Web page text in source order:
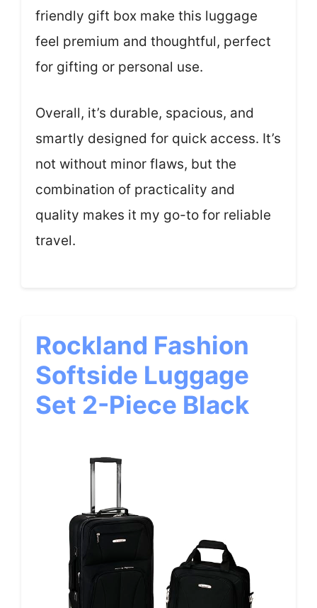
friendly gift box make this luggage
feel premium and thoughtful, perfect
for gifting or personal use.
Overall, it’s durable, spacious, and
smartly designed for quick access. It’s
not without minor flaws, but the
combination of practicality and
quality makes it my go-to for reliable
travel.
Rockland Fashion
Softside Luggage
Set 2-Piece Black